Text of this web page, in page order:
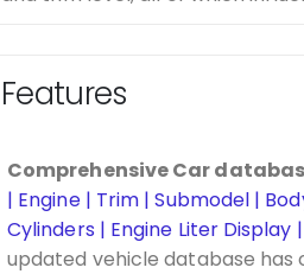
Features
Comprehensive Car
| Engine | Trim | Submodel |
Cylinders | Engine Liter Display
updated vehicle database has